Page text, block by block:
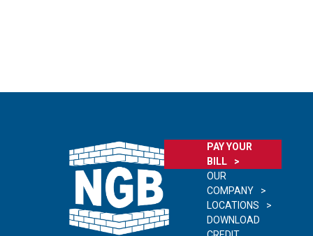
PAY YOUR
BILL
OUR
COMPANY
LOCATIONS
DOWNLOAD